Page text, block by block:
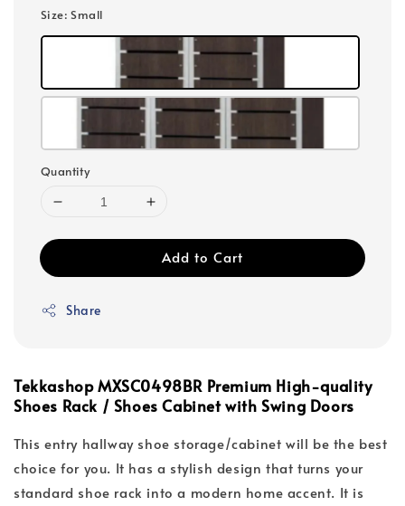
Size: Small
Quantity
Add to Cart
Share
Tekkashop MXSC0498BR Premium High-quality
Shoes Rack / Shoes Cabinet with Swing Doors
This entry hallway shoe storage/cabinet will be the best
choice for you. It has a stylish design that turns your
standard shoe rack into a modern home accent. It is